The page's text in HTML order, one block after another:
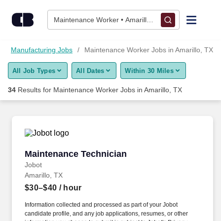
Maintenance Worker • Amarillo, TX
Find Jobs
Upload Resume
Career Advice
Employers / Post Job
Manufacturing Jobs Maintenance Worker Jobs in Amarillo, TX
All Job Types All Dates Within 30 Miles
34 Results for Maintenance Worker Jobs in Amarillo, TX
Maintenance Technician
Jobot
Maintenance Technician
Amarillo, TX
$30–$40 / hour
Information collected and processed as part of your Jobot
candidate profile, and any job applications, resumes, or other